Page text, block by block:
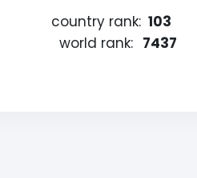
country rank: 103
world rank: 7437